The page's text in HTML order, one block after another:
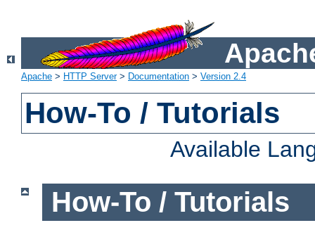
Apache > HTTP Server> Documentation > Version 2.4
How-To / Tutorials
Available
How-To / Tutorials